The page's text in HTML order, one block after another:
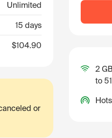
Unlimited
15 days
$104.90
or
2
to